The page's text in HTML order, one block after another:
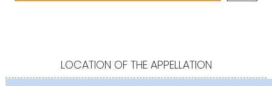
LOCATION OF THE APPELLATION